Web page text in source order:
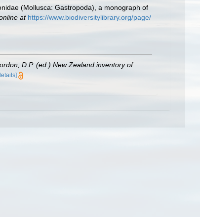
(Mollusca: Gastropoda), a monograph of
at https://www.biodiversitylibrary.org/page/
D.P. (ed.) New Zealand inventory of